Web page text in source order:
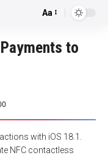
Font
Aa
to
with iOS 18.1.
NFC contactless